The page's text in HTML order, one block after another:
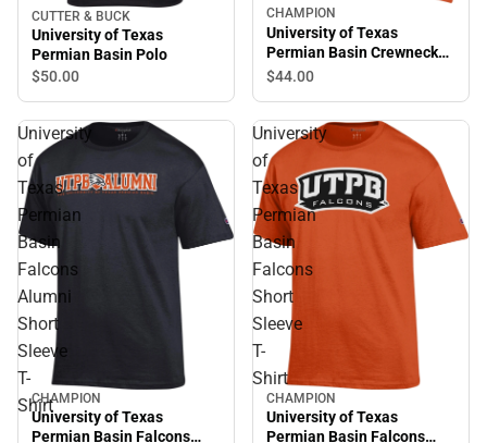
CUTTER & BUCK
University of Texas
Permian Basin Polo
$50.00
CHAMPION
University of Texas
Permian Basin Crewneck
Sweatshirt
$44.00
University
of
Texas
Permian
Basin
Falcons
Alumni
Short
Sleeve
T-
Shirt
CHAMPION
University of Texas
Permian Basin Falcons
University
of
Texas
Permian
Basin
Falcons
Short
Sleeve
T-
Shirt
CHAMPION
University of Texas
Permian Basin Falcons